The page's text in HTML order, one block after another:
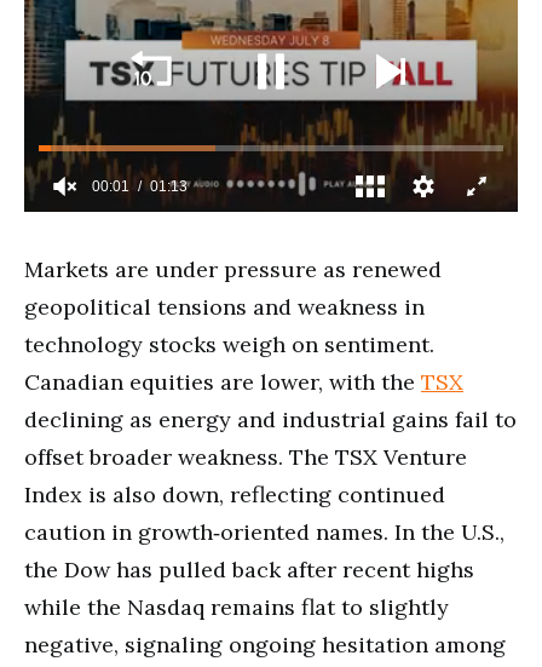
Markets are under pressure as renewed
geopolitical tensions and weakness in
technology stocks weigh on sentiment.
Canadian equities are lower, with the TSX
declining as energy and industrial gains fail to
offset broader weakness. The TSX Venture
Index is also down, reflecting continued
caution in growth‑oriented names. In the U.S.,
the Dow has pulled back after recent highs
while the Nasdaq remains flat to slightly
negative, signaling ongoing hesitation among